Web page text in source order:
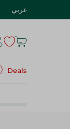
عربي
Deals